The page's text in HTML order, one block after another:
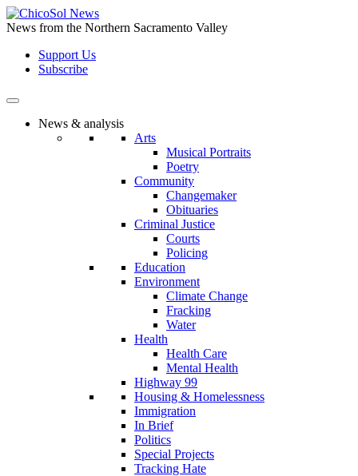
Skip
to
content
News from the Northern Sacramento Valley
Support Us
Subscribe
News & analysis
Arts
Musical Portraits
Poetry
Community
Changemaker
Obituaries
Criminal Justice
Courts
Policing
Education
Environment
Climate Change
Fracking
Water
Health
Health Care
Mental Health
Highway 99
Housing & Homelessness
Immigration
In Brief
Politics
Special Projects
Tracking Hate